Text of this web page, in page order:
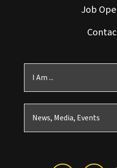
Job
I Am ...
News, Media, Events